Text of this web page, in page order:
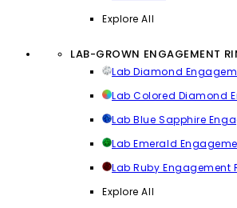
Explore All
LAB-GROWN ENGAGEMENT
Lab Diamond
Lab Colored Diamond
Lab Blue Sapphire
Lab Emerald
Lab Ruby Engagement
Explore All